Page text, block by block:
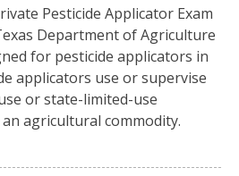
Pesticide Applicator Exam
Department of Agriculture
for pesticide applicators in
applicators use or supervise
or state-limited-use
agricultural commodity.